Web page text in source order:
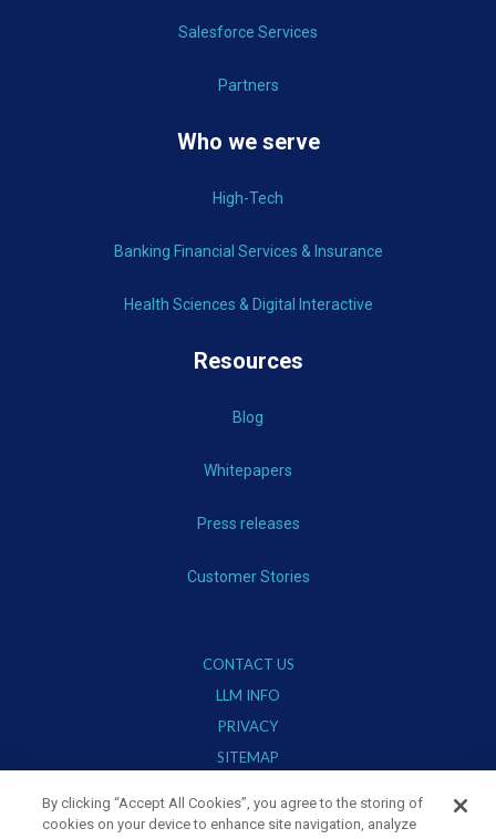
Salesforce Services
Partners
Who we serve
High-Tech
Banking Financial Services & Insurance
Health Sciences & Digital Interactive
Resources
Blog
Whitepapers
Press releases
Customer Stories
CONTACT US
LLM INFO
PRIVACY
SITEMAP
By clicking “Accept All Cookies”, you agree to the storing of
cookies on your device to enhance site navigation, analyze